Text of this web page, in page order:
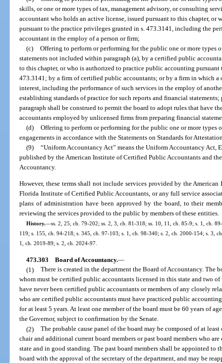
skills, or one or more types of tax, management advisory, or consulting
accountant who holds an active license, issued pursuant to this chapter,
pursuant to the practice privileges granted in s. 473.3141, including the
accountant in the employ of a person or firm;
(c) Offering to perform or performing for the public one or more
statements not included within paragraph (a), by a certified public
to this chapter, or who is authorized to practice public accounting
473.3141; by a firm of certified public accountants; or by a firm in which
interest, including the performance of such services in the employ of
establishing standards of practice for such reports and financial
paragraph shall be construed to permit the board to adopt rules that have
accountants employed by unlicensed firms from preparing financial
(d) Offering to perform or performing for the public one or more types
engagements in accordance with the Statements on Standards for
(9) “Uniform Accountancy Act” means the Uniform Accountancy Act,
published by the American Institute of Certified Public Accountants and
Accountancy.
However, these terms shall not include services provided by the
Florida Institute of Certified Public Accountants, or any full service
plans of administration have been approved by the board, to their
reviewing the services provided to the public by members of these entities.
History.—ss. 2, 25, ch. 79-202; ss. 2, 3, ch. 81-318; ss. 10, 11, ch. 85-9; s. 1, ch.
119; s. 155, ch. 94-218; s. 345, ch. 97-103; s. 1, ch. 98-340; s. 2, ch. 2000-154; s. 3,
1, ch. 2019-89; s. 2, ch. 2024-97.
473.303 Board of Accountancy.—
(1) There is created in the department the Board of Accountancy. The
whom must be certified public accountants licensed in this state and two
have never been certified public accountants or members of any closely
who are certified public accountants must have practiced public
for at least 5 years. At least one member of the board must be 60 years of
the Governor, subject to confirmation by the Senate.
(2) The probable cause panel of the board may be composed of at
chair and additional current board members or past board members who
state and in good standing. The past board members shall be appointed to
board with the approval of the secretary of the department, and may be